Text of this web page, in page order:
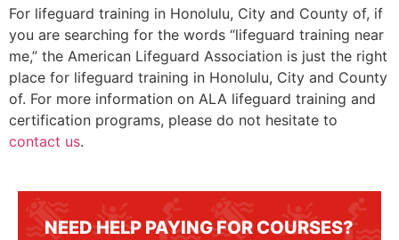
For lifeguard training in Honolulu, City and County of, if
you are searching for the words “lifeguard training near
me,” the American Lifeguard Association is just the right
place for lifeguard training in Honolulu, City and County
of. For more information on ALA lifeguard training and
certification programs, please do not hesitate to
contact us.
NEED HELP PAYING FOR COURSES?